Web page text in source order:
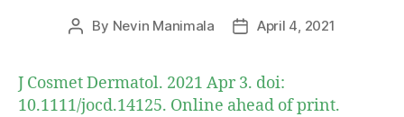
Post
By Nevin Manimala
PostApril 4, 2021
J Cosmet Dermatol. 2021 Apr 3. doi:
10.1111/jocd.14125. Online ahead of print.